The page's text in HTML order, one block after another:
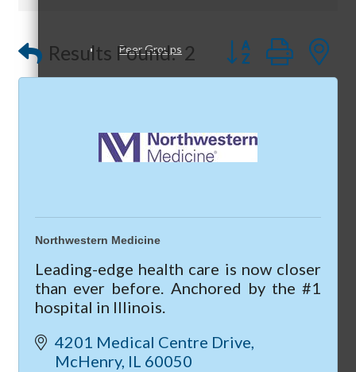
Peer Groups
McHenry’s Next
WINGs
Peerless Fence
Dobbs Tire and Auto Centers
Results Found: 2 Button group
Northwestern Medicine
Leading-edge health care is now closer
than ever before. Anchored by the #1
hospital in Illinois.
4201 Medical Centre Drive
McHenry IL 60050